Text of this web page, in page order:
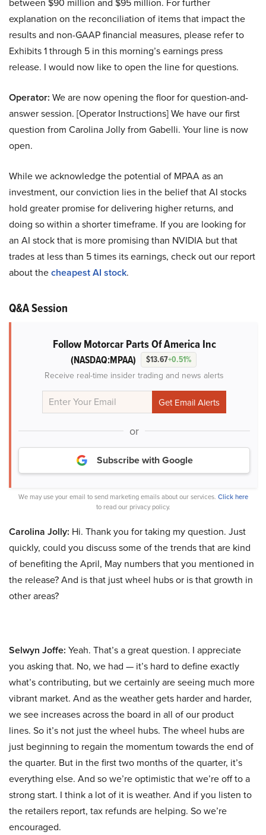
between $90 million and $95 million. For further
explanation on the reconciliation of items that impact the
results and non-GAAP financial measures, please refer to
Exhibits 1 through 5 in this morning’s earnings press
release. I would now like to open the line for questions.
Operator: We are now opening the floor for question-and-
answer session. [Operator Instructions] We have our first
question from Carolina Jolly from Gabelli. Your line is now
open.
While we acknowledge the potential of MPAA as an
investment, our conviction lies in the belief that AI stocks
hold greater promise for delivering higher returns, and
doing so within a shorter timeframe. If you are looking for
an AI stock that is more promising than NVIDIA but that
trades at less than 5 times its earnings, check out our report
about thecheapest AI stock.
Q&A Session
Follow Motorcar Parts Of America Inc
(NASDAQ:MPAA) $13.67+0.51%
Receive real-time insider trading and news alerts
or
Subscribe with Google
We may use your email to send marketing emails about our services. Click here
to read our privacy policy.
Carolina Jolly: Hi. Thank you for taking my question. Just
quickly, could you discuss some of the trends that are kind
of benefiting the April, May numbers that you mentioned in
the release? And is that just wheel hubs or is that growth in
other areas?
Selwyn Joffe: Yeah. That’s a great question. I appreciate
you asking that. No, we had — it’s hard to define exactly
what’s contributing, but we certainly are seeing much more
vibrant market. And as the weather gets harder and harder,
we see increases across the board in all of our product
lines. So it’s not just the wheel hubs. The wheel hubs are
just beginning to regain the momentum towards the end of
the quarter. But in the first two months of the quarter, it’s
everything else. And so we’re optimistic that we’re off to a
strong start. I think a lot of it is weather. And if you listen to
the retailers report, tax refunds are helping. So we’re
encouraged.